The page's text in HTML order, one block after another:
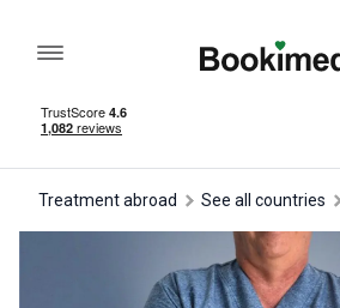
Treatment abroad See all countries